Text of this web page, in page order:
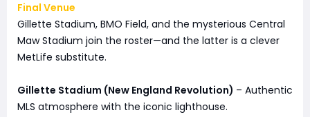
Final Venue
Gillette Stadium, BMO Field, and the mysterious Central
Maw Stadium join the roster—and the latter is a clever
MetLife substitute.
Gillette Stadium (New England Revolution) – Authentic
MLS atmosphere with the iconic lighthouse.